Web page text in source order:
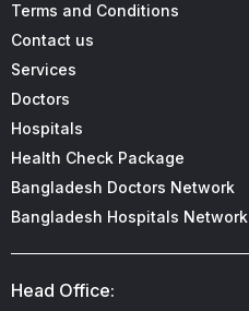
Terms and Conditions
Contact us
Services
Doctors
Hospitals
Health Check Package
Bangladesh Doctors Network
Bangladesh Hospitals Network
Head Office: